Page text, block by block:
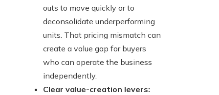
outs to move quickly or to
deconsolidate underperforming
units. That pricing mismatch can
create a value gap for buyers
who can operate the business
independently.
Clear value-creation levers: